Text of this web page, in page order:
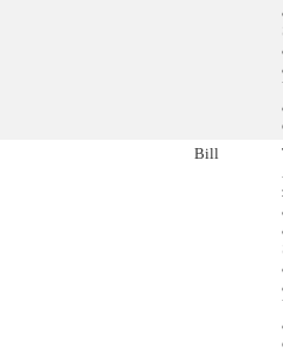
Bill